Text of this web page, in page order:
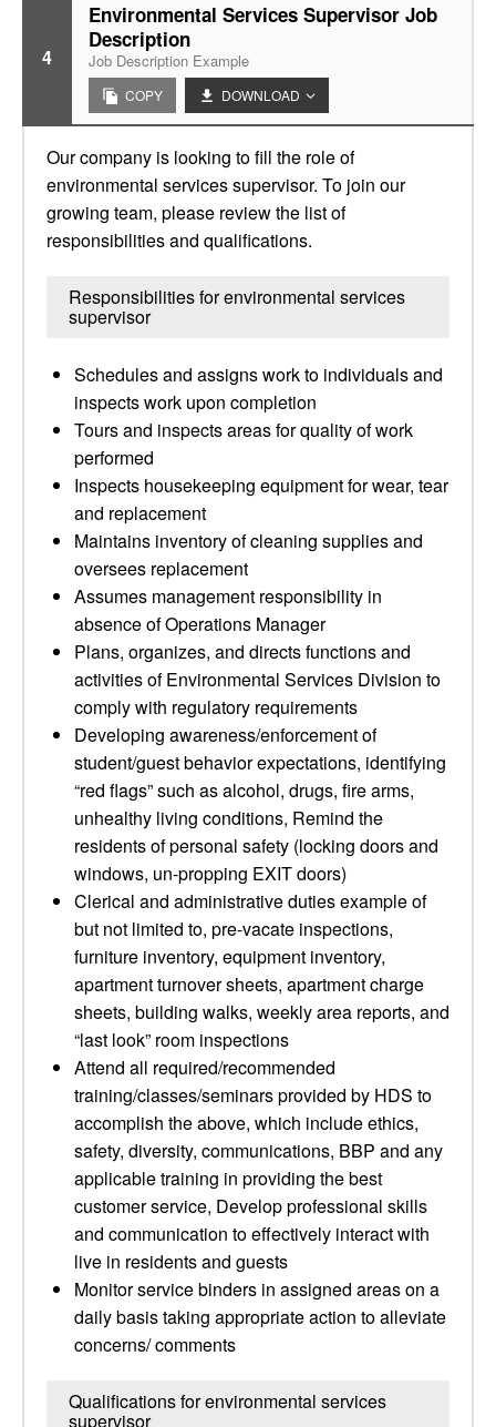
4
Environmental Services Supervisor Job
Description
Job Description Example
COPY DOWNLOAD
Our company is looking to fill the role of
environmental services supervisor. To join our
growing team, please review the list of
responsibilities and qualifications.
Responsibilities for environmental services
supervisor
Schedules and assigns work to individuals and
inspects work upon completion
Tours and inspects areas for quality of work
performed
Inspects housekeeping equipment for wear, tear
and replacement
Maintains inventory of cleaning supplies and
oversees replacement
Assumes management responsibility in
absence of Operations Manager
Plans, organizes, and directs functions and
activities of Environmental Services Division to
comply with regulatory requirements
Developing awareness/enforcement of
student/guest behavior expectations, identifying
“red flags” such as alcohol, drugs, fire arms,
unhealthy living conditions, Remind the
residents of personal safety (locking doors and
windows, un-propping EXIT doors)
Clerical and administrative duties example of
but not limited to, pre-vacate inspections,
furniture inventory, equipment inventory,
apartment turnover sheets, apartment charge
sheets, building walks, weekly area reports, and
“last look” room inspections
Attend all required/recommended
training/classes/seminars provided by HDS to
accomplish the above, which include ethics,
safety, diversity, communications, BBP and any
applicable training in providing the best
customer service, Develop professional skills
and communication to effectively interact with
live in residents and guests
Monitor service binders in assigned areas on a
daily basis taking appropriate action to alleviate
concerns/ comments
Qualifications for environmental services
supervisor